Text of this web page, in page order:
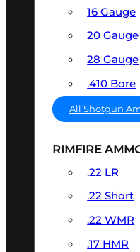
16 Gauge
20 Gauge
28 Gauge
.410 Bore
All Shotgun
RIMFIRE
.22 LR
.22 Short
.22 WMR
.17 HMR